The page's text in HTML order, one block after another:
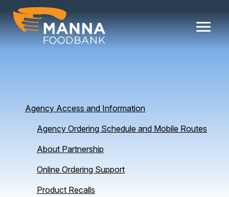
content
Agency Access and Information
Agency Ordering Schedule and Mobile Routes
About Partnership
Online Ordering Support
Product Recalls